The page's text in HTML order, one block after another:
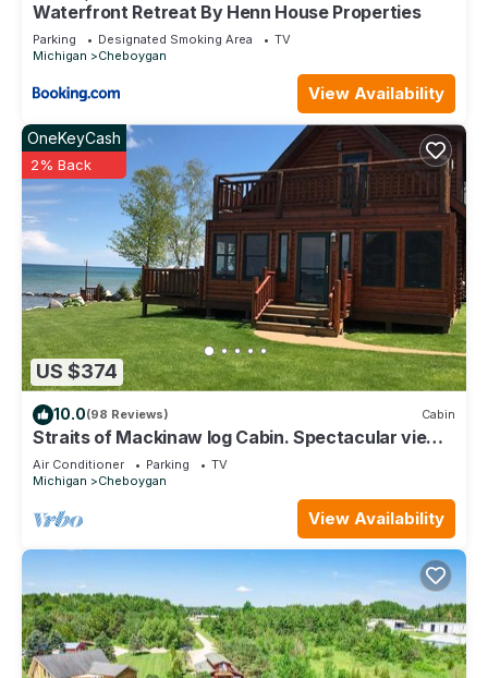
Waterfront Retreat By Henn House Properties
Parking Designated Smoking Area
TV
Michigan
Cheboygan
View Availability
US $374
OneKeyCash
2% Back
10.0(98 Reviews) Cabin
Straits of Mackinaw log Cabin. Spectacular views
of Mackinac Island! Kayaks incl
Air Conditioner Parking
TV
Michigan
Cheboygan
View Availability